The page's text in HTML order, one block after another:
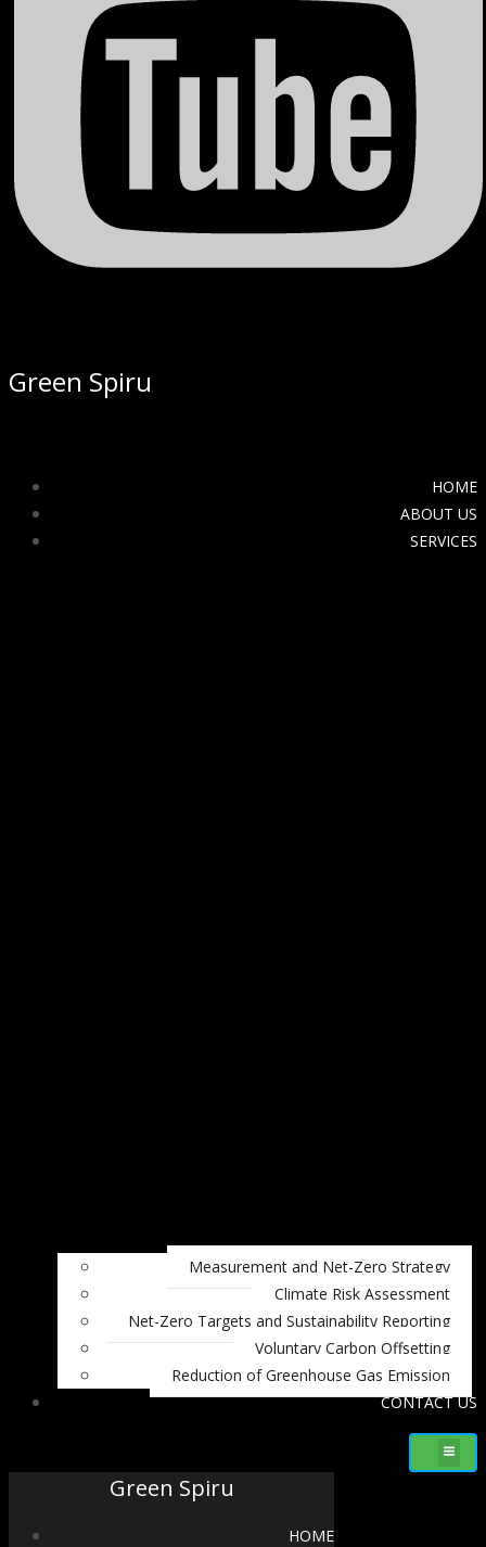
Green Spiru
HOME
ABOUT US
SERVICES
Measurement and Net-Zero Strategy
Climate Risk Assessment
Net-Zero Targets and Sustainability Reporting
Voluntary Carbon Offsetting
Reduction of Greenhouse Gas Emission
CONTACT US
Green Spiru
HOME